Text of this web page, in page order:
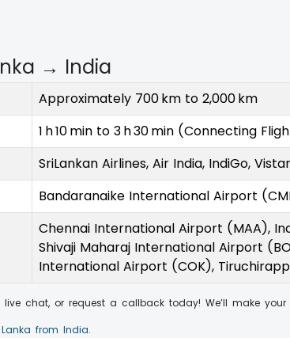
→ India
Approximately 700 km to 2,000 km
1 h 10 min to 3 h 30 min (Connecting
SriLankan Airlines, Air India, IndiGo,
Bandaranaike International Airport
Chennai International Airport (MAA),
Shivaji Maharaj International Airport
International Airport (COK),
chat, or request a callback today! We’ll make your
from India.